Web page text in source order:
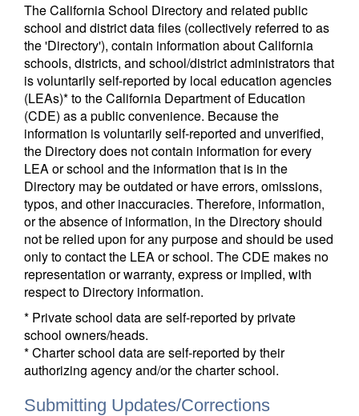
The California School Directory and related public
school and district data files (collectively referred to as
the 'Directory'), contain information about California
schools, districts, and school/district administrators that
is voluntarily self-reported by local education agencies
(LEAs)* to the California Department of Education
(CDE) as a public convenience. Because the
information is voluntarily self-reported and unverified,
the Directory does not contain information for every
LEA or school and the information that is in the
Directory may be outdated or have errors, omissions,
typos, and other inaccuracies. Therefore, information,
or the absence of information, in the Directory should
not be relied upon for any purpose and should be used
only to contact the LEA or school. The CDE makes no
representation or warranty, express or implied, with
respect to Directory information.
* Private school data are self-reported by private
school owners/heads.
* Charter school data are self-reported by their
authorizing agency and/or the charter school.
Submitting Updates/Corrections